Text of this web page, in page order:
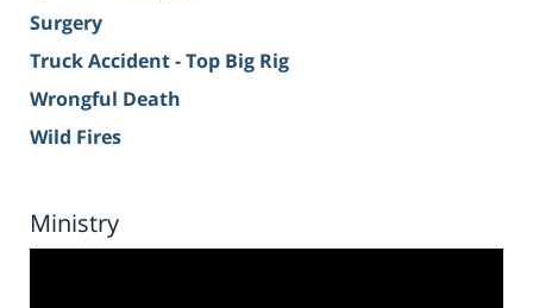
Surgery
Truck Accident - Top Big Rig
Wrongful Death
Wild Fires
Ministry